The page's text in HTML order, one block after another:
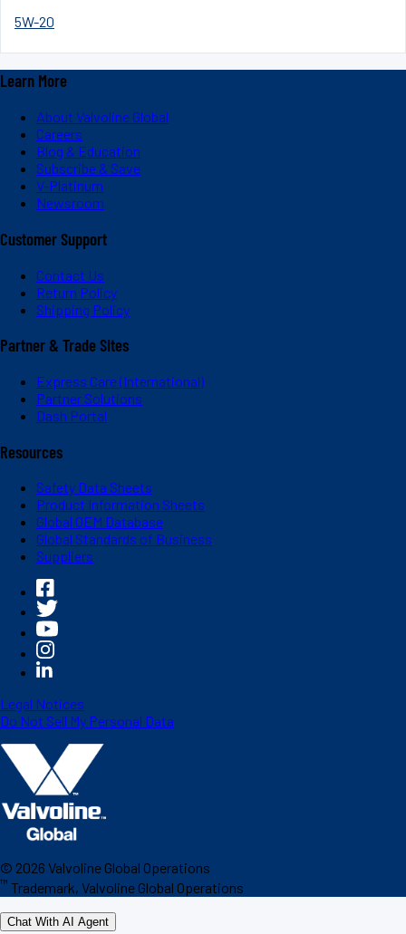
5W-20
Learn More
About Valvoline Global
Careers
Blog & Education
Subscribe & Save
V-Platinum
Newsroom
Customer Support
Contact Us
Return Policy
Shipping Policy
Partner & Trade Sites
Express Care (International)
Partner Solutions
Dash Portal
Resources
Safety Data Sheets
Product Information Sheets
Global OEM Database
Global Standards of Business
Suppliers
Legal Notices
Do Not Sell My Personal Data
© 2026 Valvoline Global Operations
™ Trademark, Valvoline Global Operations
Chat With AI Agent